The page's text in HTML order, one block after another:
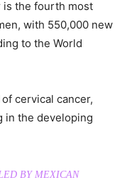
is the fourth most
with 550,000 new
to the World
cervical cancer,
in the developing
BY MEXICAN